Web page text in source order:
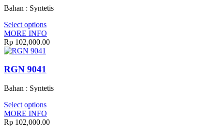
Bahan : Syntetis
Select options
MORE INFO
Rp 102,000.00
RGN 9041
Bahan : Syntetis
Select options
MORE INFO
Rp 102,000.00